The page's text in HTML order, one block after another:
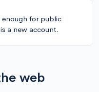
enough for public
a new account.
web